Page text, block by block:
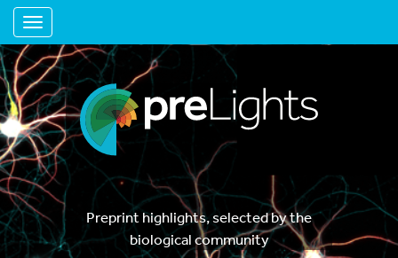
Toggle navigation
Preprint highlights, selected by the
biological community